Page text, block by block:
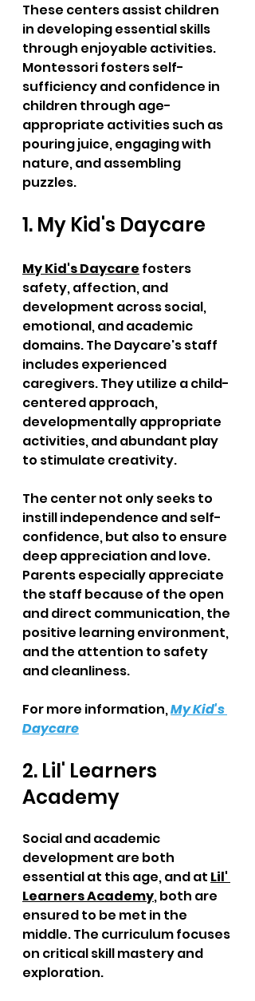
These centers assist children
in developing essential skills
through enjoyable activities.
Montessori fosters self-
sufficiency and confidence in
children through age-
appropriate activities such as
pouring juice, engaging with
nature, and assembling
puzzles.
1. My Kid's Daycare
My Kid's Daycare fosters
safety, affection, and
development across social,
emotional, and academic
domains. The Daycare's staff
includes experienced
caregivers. They utilize a child-
centered approach,
developmentally appropriate
activities, and abundant play
to stimulate creativity.
The center not only seeks to
instill independence and self-
confidence, but also to ensure
deep appreciation and love.
Parents especially appreciate
the staff because of the open
and direct communication, the
positive learning environment,
and the attention to safety
and cleanliness.
For more information, My Kid's
Daycare
2. Lil' Learners
Academy
Social and academic
development are both
essential at this age, and at Lil'
Learners Academy, both are
ensured to be met in the
middle. The curriculum focuses
on critical skill mastery and
exploration.